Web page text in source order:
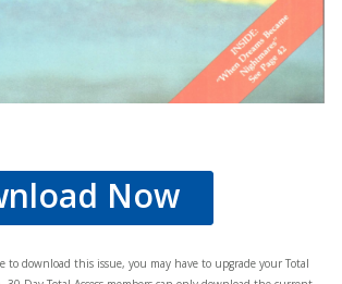
Now
to download this issue, you may have to upgrade your Total